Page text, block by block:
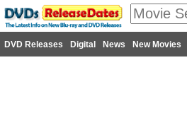
DVD Releases Digital News New Movies